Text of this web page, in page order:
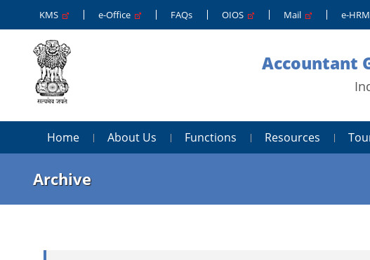
KMS e-Office FAQs OIOS Mail e-
Accountant
Home About Us Functions Resources
Archive